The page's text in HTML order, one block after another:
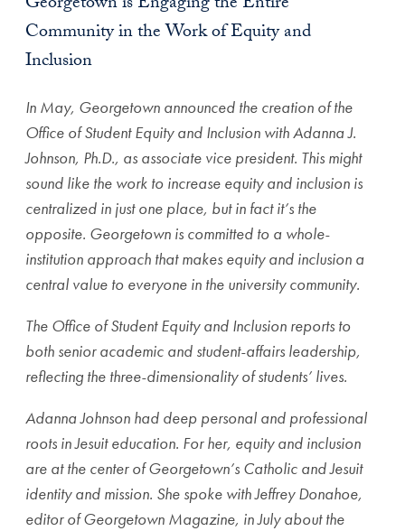
Community in the Work of Equity and
Inclusion
In May, Georgetown announced the creation of the
Office of Student Equity and Inclusion with Adanna J.
Johnson, Ph.D., as associate vice president. This might
sound like the work to increase equity and inclusion is
centralized in just one place, but in fact it’s the
opposite. Georgetown is committed to a whole-
institution approach that makes equity and inclusion a
central value to everyone in the university community.
The Office of Student Equity and Inclusion reports to
both senior academic and student-affairs leadership,
reflecting the three-dimensionality of students’ lives.
Adanna Johnson had deep personal and professional
roots in Jesuit education. For her, equity and inclusion
are at the center of Georgetown’s Catholic and Jesuit
identity and mission. She spoke with Jeffrey Donahoe,
editor of Georgetown Magazine, in July about the